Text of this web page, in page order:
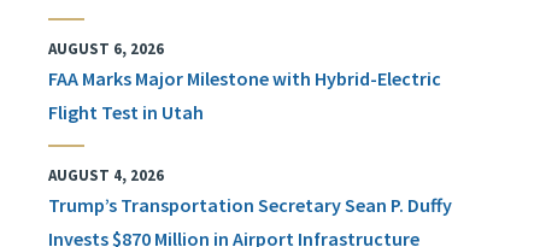
AUGUST 6, 2026
FAA Marks Major Milestone with Hybrid-Electric
Flight Test in Utah
AUGUST 4, 2026
Trump’s Transportation Secretary Sean P. Duffy
Invests $870 Million in Airport Infrastructure